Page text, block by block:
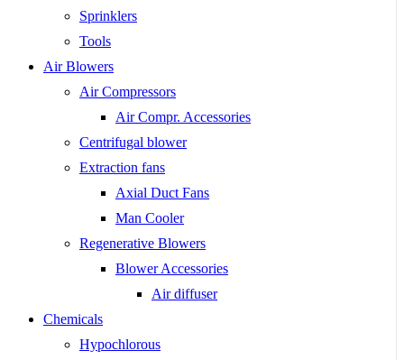
Sprinklers
Tools
Air Blowers
Air Compressors
Air Compr. Accessories
Centrifugal blower
Extraction fans
Axial Duct Fans
Man Cooler
Regenerative Blowers
Blower Accessories
Air diffuser
Chemicals
Hypochlorous